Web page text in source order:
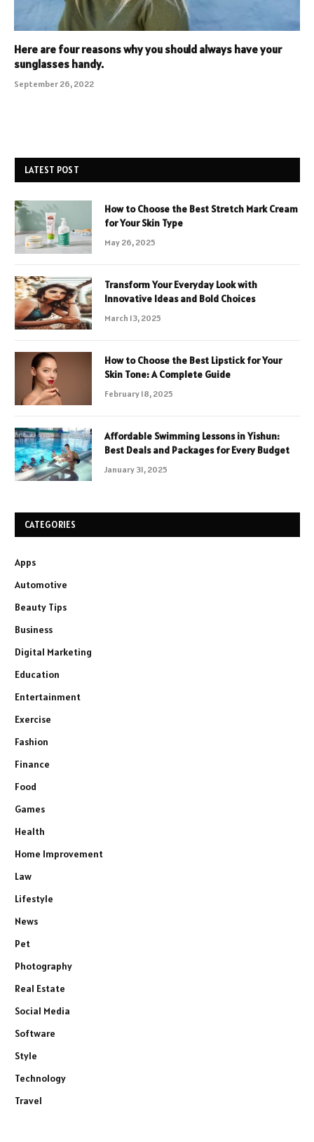
Here are four reasons why you should always have your
sunglasses handy.
September 26, 2022
LATEST POST
How to Choose the Best Stretch Mark Cream
for Your Skin Type
May 26, 2025
Transform Your Everyday Look with
Innovative Ideas and Bold Choices
March 13, 2025
How to Choose the Best Lipstick for Your
Skin Tone: A Complete Guide
February 18, 2025
Affordable Swimming Lessons in Yishun:
Best Deals and Packages for Every Budget
January 31, 2025
CATEGORIES
Apps
Automotive
Beauty Tips
Business
Digital Marketing
Education
Entertainment
Exercise
Fashion
Finance
Food
Games
Health
Home Improvement
Law
Lifestyle
News
Pet
Photography
Real Estate
Social Media
Software
Style
Technology
Travel